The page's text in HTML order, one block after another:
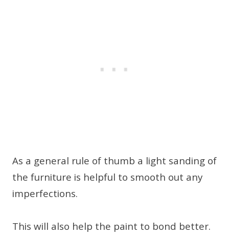
As a general rule of thumb a light sanding of
the furniture is helpful to smooth out any
imperfections.
This will also help the paint to bond better.